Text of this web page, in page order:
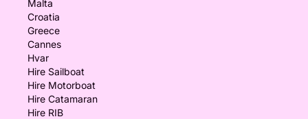
Malta
Croatia
Greece
Cannes
Hvar
Hire Sailboat
Hire Motorboat
Hire Catamaran
Hire RIB